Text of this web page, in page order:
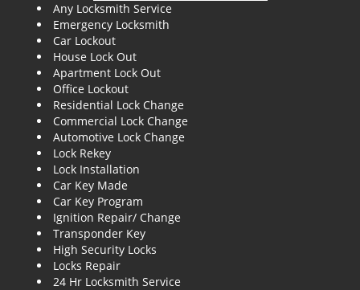
Any Locksmith Service
Emergency Locksmith
Car Lockout
House Lock Out
Apartment Lock Out
Office Lockout
Residential Lock Change
Commercial Lock Change
Automotive Lock Change
Lock Rekey
Lock Installation
Car Key Made
Car Key Program
Ignition Repair/ Change
Transponder Key
High Security Locks
Locks Repair
24 Hr Locksmith Service